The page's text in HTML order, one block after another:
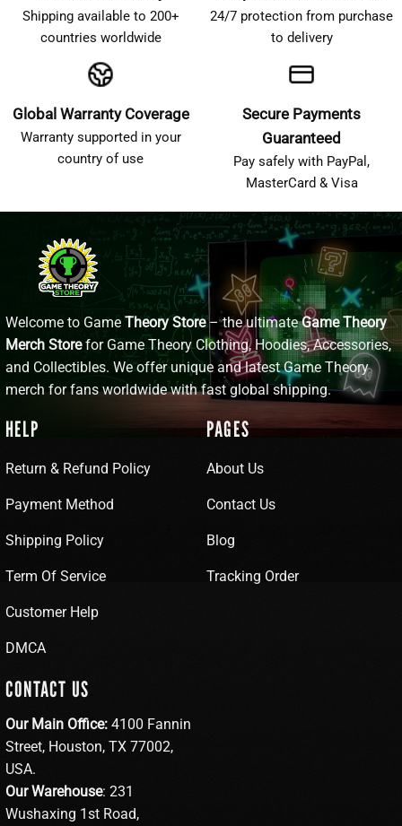
Shipping available to 200+
countries worldwide
24/7 protection from purchase
to delivery
Global Warranty Coverage
Warranty supported in your
country of use
Secure Payments
Guaranteed
Pay safely with PayPal,
MasterCard & Visa
Welcome to Game Theory Store– the ultimateGame Theory
Merch Storefor Game Theory Clothing, Hoodies, Accessories,
and Collectibles. We offer unique and latest Game Theory
merch for fans worldwide with fast global shipping.
HELP
Return & Refund Policy
Payment Method
Shipping Policy
Term Of Service
Customer Help
DMCA
PAGES
About Us
Contact Us
Blog
Tracking Order
CONTACT US
Our Main Office: 4100 Fannin
Street, Houston, TX 77002,
USA.
Our Warehouse: 231
Wushaxing 1st Road,